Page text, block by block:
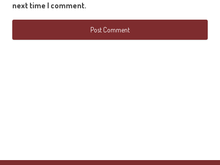
next time I comment.